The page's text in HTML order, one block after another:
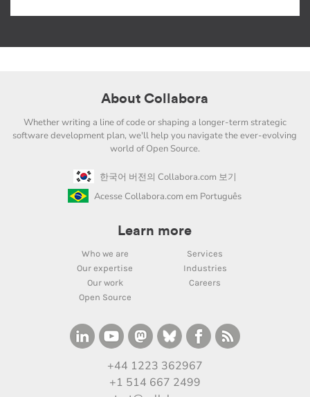
About Collabora
Whether writing a line of code or shaping a longer-term strategic
software development plan, we'll help you navigate the ever-evolving
world of Open Source.
한국어 버전의 Collabora.com 보기
Acesse Collabora.com em Português
Learn more
Who we are
Services
Our expertise
Industries
Our work
Careers
Open Source
+44 1223 362967
+1 514 667 2499